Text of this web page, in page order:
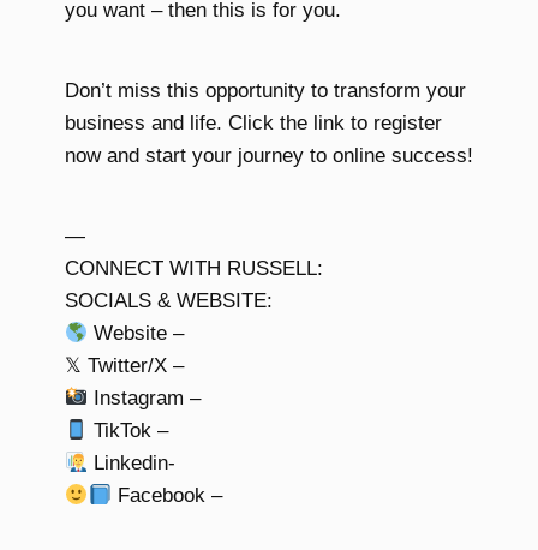
you want – then this is for you.
Don’t miss this opportunity to transform your
business and life. Click the link to register
now and start your journey to online success!
—
CONNECT WITH RUSSELL:
SOCIALS & WEBSITE:
Website –
𝕏 Twitter/X –
Instagram –
TikTok –
Linkedin-
Facebook –